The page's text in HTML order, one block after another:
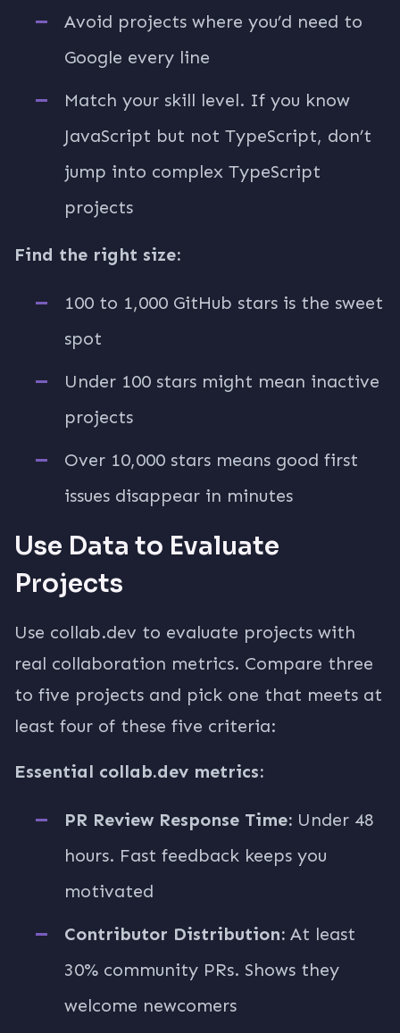
Avoid projects where you’d need to
Google every line
Match your skill level. If you know
JavaScript but not TypeScript, don’t
jump into complex TypeScript
projects
Find the right size:
100 to 1,000 GitHub stars is the sweet
spot
Under 100 stars might mean inactive
projects
Over 10,000 stars means good first
issues disappear in minutes
Use Data to Evaluate
Projects
Use collab.dev to evaluate projects with
real collaboration metrics. Compare three
to five projects and pick one that meets at
least four of these five criteria:
Essential collab.dev metrics:
PR Review Response Time: Under 48
hours. Fast feedback keeps you
motivated
Contributor Distribution: At least
30% community PRs. Shows they
welcome newcomers